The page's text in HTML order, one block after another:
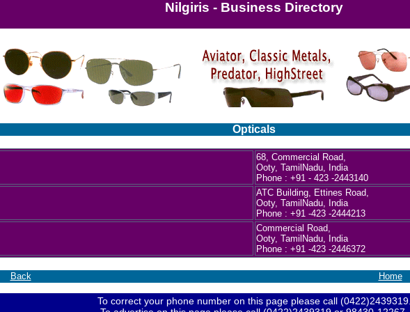
Nilgiris - Business Directory
Opticals
68, Commercial Road,
Ooty, TamilNadu, India
Phone : +91 - 423 -2443140
ATC Building, Ettines Road,
Ooty, TamilNadu, India
Phone : +91 -423 -2444213
Commercial Road,
Ooty, TamilNadu, India
Phone : +91 -423 -2446372
Back Home
To correct your phone number on this page please call